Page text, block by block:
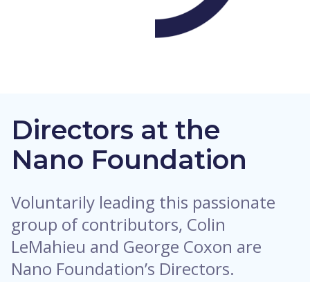
Directors at the
Nano Foundation
Voluntarily leading this passionate
group of contributors, Colin
LeMahieu and George Coxon are
Nano Foundation’s Directors.